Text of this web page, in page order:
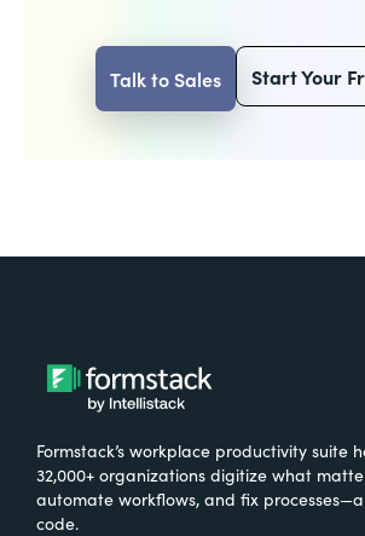
Talk to Sales Start Your
Formstack’s workplace productivity suite
32,000+ organizations digitize what
automate workflows, and fix
code.